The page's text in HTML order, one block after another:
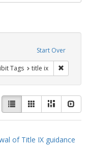
Start Over
constraint Exhibit Tags:
Tags title ix
View
results
as:
List GalleryMasonry
of Title IX guidance